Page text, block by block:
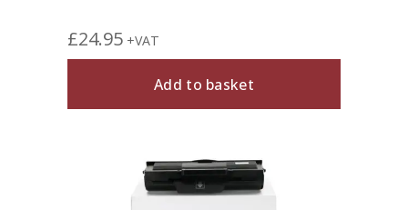
£24.95 +VAT
Add to basket